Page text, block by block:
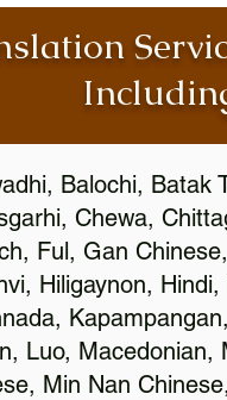
Balochi, Batak
Chewa,
Ful, Gan
Hiligaynon,
Luo,
Min Nan